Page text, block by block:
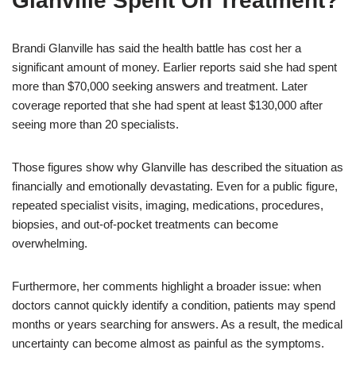
Brandi Glanville has said the health battle has cost her a
significant amount of money. Earlier reports said she had spent
more than $70,000 seeking answers and treatment. Later
coverage reported that she had spent at least $130,000 after
seeing more than 20 specialists.
Those figures show why Glanville has described the situation as
financially and emotionally devastating. Even for a public figure,
repeated specialist visits, imaging, medications, procedures,
biopsies, and out-of-pocket treatments can become
overwhelming.
Furthermore, her comments highlight a broader issue: when
doctors cannot quickly identify a condition, patients may spend
months or years searching for answers. As a result, the medical
uncertainty can become almost as painful as the symptoms.